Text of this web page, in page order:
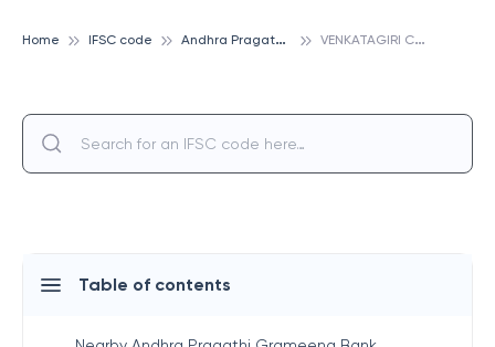
Home IFSC code A
ndhra Pragathi Grameena Bank V
ENKATAGIRI CROSS ROADS, ANDHRA PRAGATHI GRAMEENA BANK
Table of contents